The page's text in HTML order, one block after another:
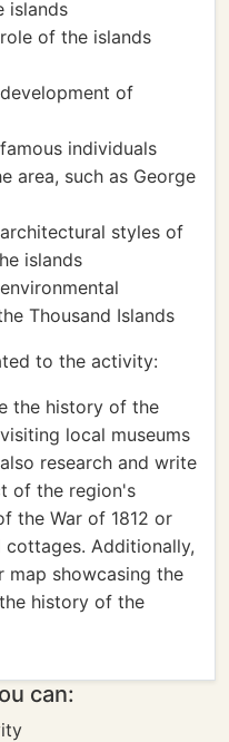
islands
of the islands
of
individuals
area, such as George
styles of
islands
Thousand Islands
to the activity:
the history of the
local museums
research and write
of the region's
the War of 1812 or
Additionally,
map showcasing the
history of the
can: